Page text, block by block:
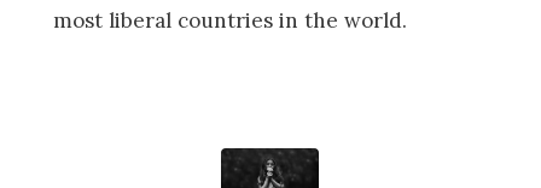
most liberal countries in the world.